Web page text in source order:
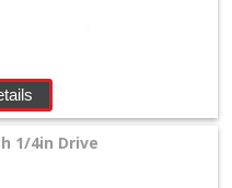
1/4in Drive